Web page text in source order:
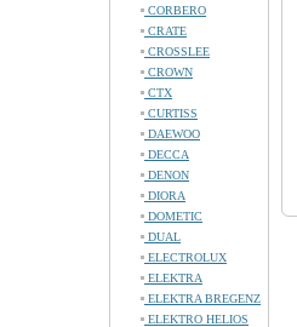
CORBERO
CRATE
CROSSLEE
CROWN
CTX
CURTISS
DAEWOO
DECCA
DENON
DIORA
DOMETIC
DUAL
ELECTROLUX
ELEKTRA
ELEKTRA BREGENZ
ELEKTRO HELIOS